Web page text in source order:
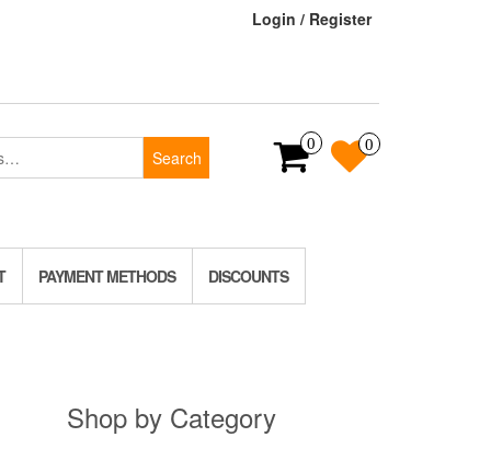
Login / Register
Search
0 0
PAYMENT METHODS DISCOUNTS
Shop by Category